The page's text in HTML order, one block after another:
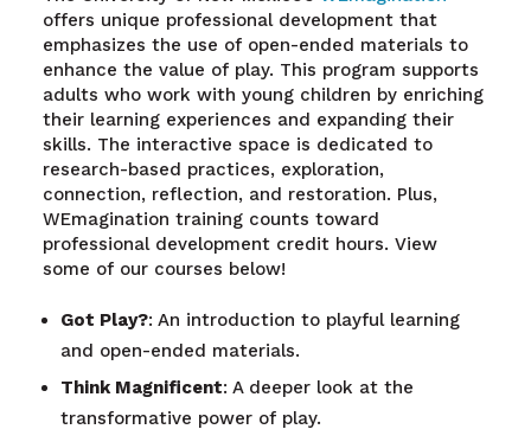
offers unique professional development that
emphasizes the use of open-ended materials to
enhance the value of play. This program supports
adults who work with young children by enriching
their learning experiences and expanding their
skills. The interactive space is dedicated to
research-based practices, exploration,
connection, reflection, and restoration. Plus,
WEmagination training counts toward
professional development credit hours. View
some of our courses below!
Got Play?: An introduction to playful learning
and open-ended materials.
Think Magnificent: A deeper look at the
transformative power of play.